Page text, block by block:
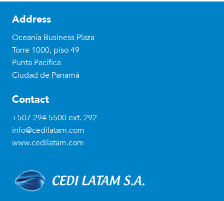
Address
Oceanía Business Plaza
Torre 1000, piso 49
Punta Pacífica
Ciudad de Panamá
Contact
+507 294 5500ext. 292
info@cedilatam.com
www.cedilatam.com